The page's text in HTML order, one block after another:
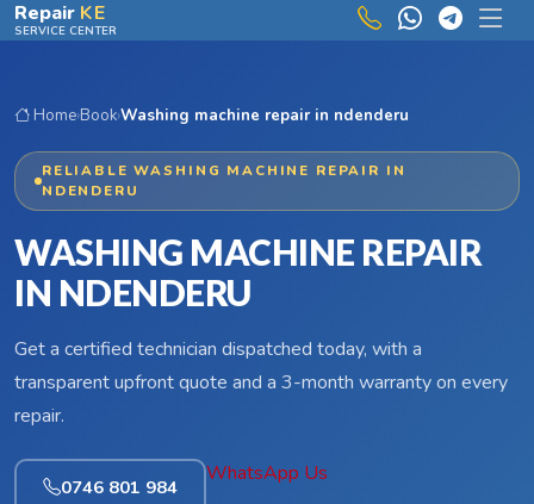
Skip to main content
Repair KE
SERVICE CENTER
Home›Book›Washing machine repair in ndenderu
RELIABLE WASHING MACHINE REPAIR IN
NDENDERU
WASHING MACHINE REPAIR
IN NDENDERU
Get a certified technician dispatched today, with a
transparent upfront quote and a 3-month warranty on every
repair.
0746 801 984
WhatsApp Us